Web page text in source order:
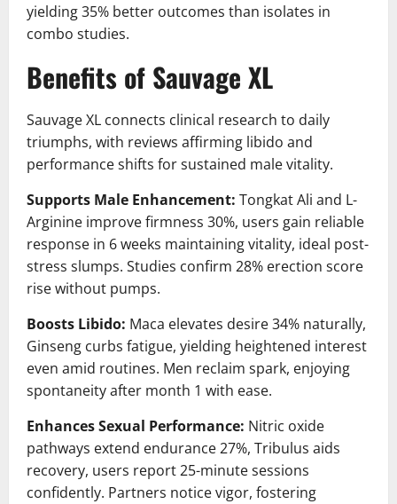
yielding 35% better outcomes than isolates in
combo studies.
Benefits of Sauvage XL
Sauvage XL connects clinical research to daily
triumphs, with reviews affirming libido and
performance shifts for sustained male vitality.
Supports Male Enhancement: Tongkat Ali and L-
Arginine improve firmness 30%, users gain reliable
response in 6 weeks maintaining vitality, ideal post-
stress slumps. Studies confirm 28% erection score
rise without pumps.
Boosts Libido: Maca elevates desire 34% naturally,
Ginseng curbs fatigue, yielding heightened interest
even amid routines. Men reclaim spark, enjoying
spontaneity after month 1 with ease.
Enhances Sexual Performance: Nitric oxide
pathways extend endurance 27%, Tribulus aids
recovery, users report 25-minute sessions
confidently. Partners notice vigor, fostering